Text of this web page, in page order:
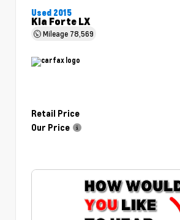
Used 2015
Kia Forte LX
Mileage 78,569
Retail Price
Our Price